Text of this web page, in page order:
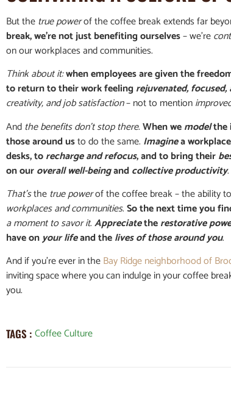
But thetrue powerof the coffee break extends far
break, we’re not just benefiting ourselves– we’re
on our workplaces and communities.
Think about it:when employees are given the
to return to their work feeling rejuvenated, focused,
creativity, and job satisfaction– not to mention
Andthe benefits don’t stop there.When wemodelthe
those around usto do the same. Imaginea
desks, torecharge and refocus, and to bring their
on ouroverall well-beingand collective productivity.
That’sthetrue powerof the coffee break – the ability to
workplaces and communities.So the next time you
a moment to savor it.Appreciatetherestorative
have onyour lifeand thelives of those around you.
And if you’re ever in theBay Ridge neighborhood of
inviting space where you can indulge in your coffee
you.
TAGS : Coffee Culture